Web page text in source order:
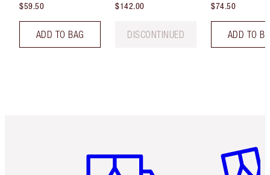
$59.50
ADD TO BAG
$142.00
DISCONTINUED
$74.50
ADD TO